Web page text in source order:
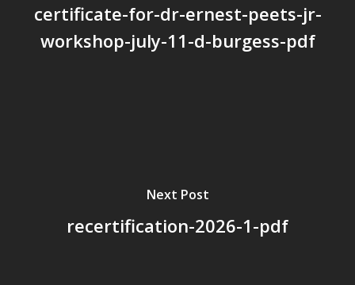
certificate-for-dr-ernest-peets-jr-
workshop-july-11-d-burgess-pdf
Next Post
recertification-2026-1-pdf
Resources
Contact Us